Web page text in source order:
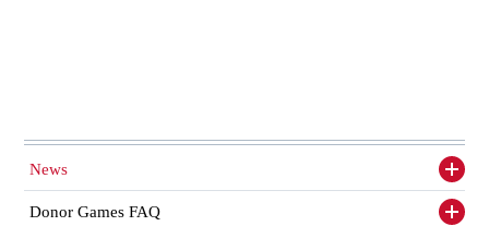
News
items
Donor Games FAQ